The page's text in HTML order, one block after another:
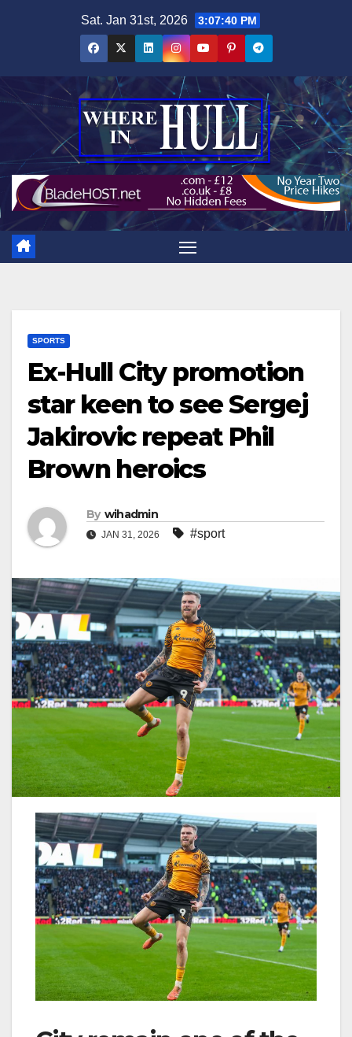
Sat. Jan 31st, 2026 3:07:41 PM
SPORTS
Ex-Hull City promotion
star keen to see Sergej
Jakirovic repeat Phil
Brown heroics
By wihadmin
JAN 31, 2026 #sport